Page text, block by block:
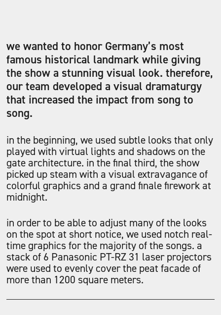
we wanted to honor Germany’s most
famous historical landmark while giving
the show a stunning visual look. therefore,
our team developed a visual dramaturgy
that increased the impact from song to
song.
in the beginning, we used subtle looks that only
played with virtual lights and shadows on the
gate architecture. in the final third, the show
picked up steam with a visual extravagance of
colorful graphics and a grand finale firework at
midnight.
in order to be able to adjust many of the looks
on the spot at short notice, we used notch real-
time graphics for the majority of the songs. a
stack of 6 Panasonic PT-RZ 31 laser projectors
were used to evenly cover the peat facade of
more than 1200 square meters.